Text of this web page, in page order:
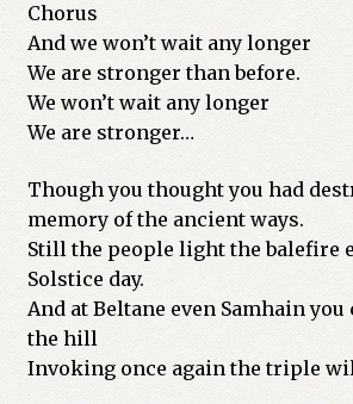
Chorus
And we won’t wait any longer
We are stronger than before.
We won’t wait any longer
We are stronger…
Though you thought you had
memory of the ancient ways.
Still the people light the balefire
Solstice day.
And at Beltane even Samhain
the hill
Invoking once again the triple